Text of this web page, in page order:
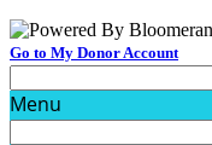
Go to My Donor Account
Menu